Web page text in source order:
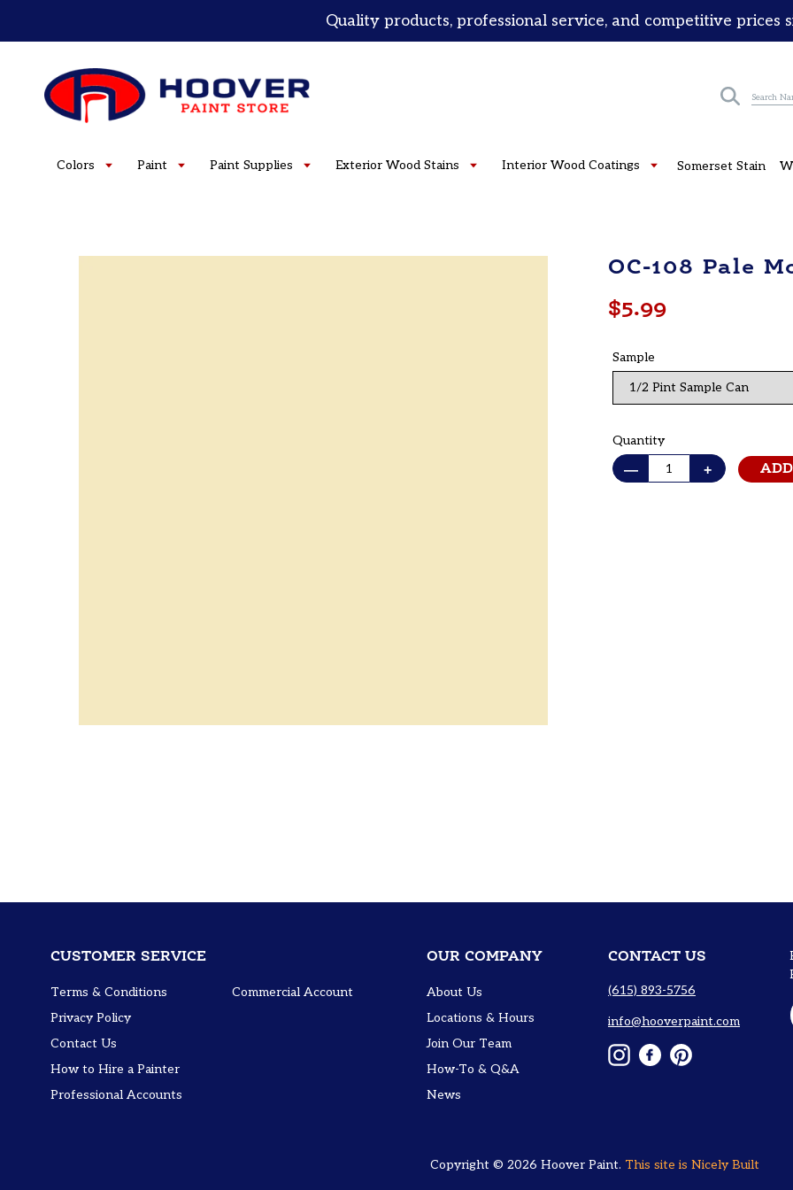
Quality products, professional service, and competitive prices
Submit
Colors Paint Paint Supplies Exterior Wood Stains Interior Wood Coatings Somerset Stain
OC-108 Pale
Regular
$5.99
Sample
Quantity
—
+
CUSTOMER SERVICE
Terms & Conditions
Privacy Policy
Contact Us
How to Hire a Painter
Professional Accounts
Commercial Account
OUR COMPANY
About Us
Locations & Hours
Join Our Team
How-To & Q&A
News
CONTACT US
(615) 893-5756
info@hooverpaint.com
Instagram
FacebookPinterest
Copyright © 2026 Hoover Paint. This site is Nicely Built